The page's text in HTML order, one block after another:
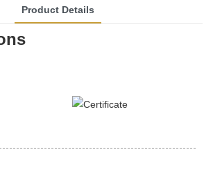
Product Details